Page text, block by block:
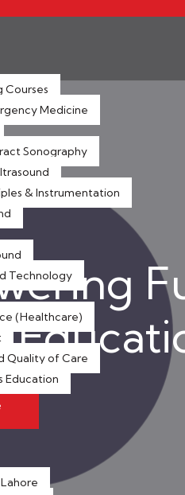
Courses
Medicine
Sonography
& Instrumentation
Technology
(Healthcare)
Quality of Care
Education